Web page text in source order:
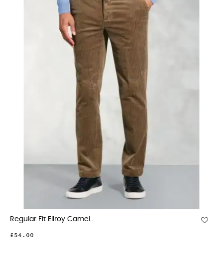
Regular Fit Ellroy Camel...
£54.00